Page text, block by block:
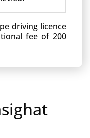
driving licence
fee of 200